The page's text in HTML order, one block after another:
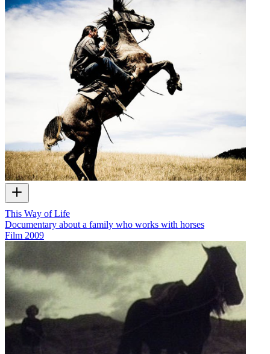
This Way of Life
Documentary about a family who works with horses
Film 2009